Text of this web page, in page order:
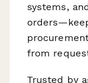
systems,
from
Trusted by